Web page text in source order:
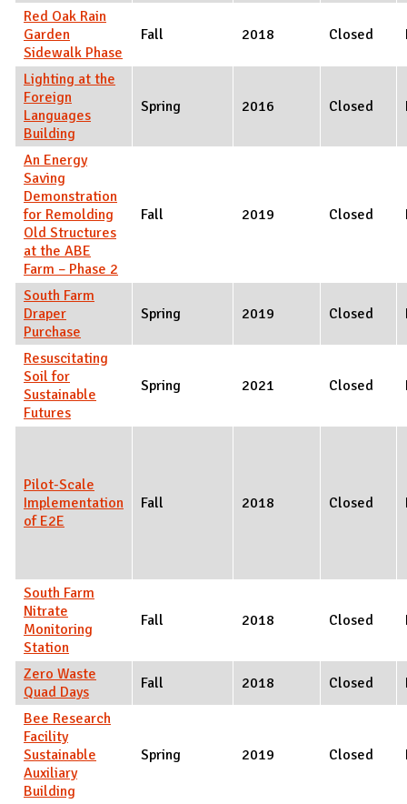
Red Oak Rain
Garden
Sidewalk Phase
Fall 2018 Closed
Lighting at the
Foreign
Languages
Building
Spring 2016 Closed
An Energy
Saving
Demonstration
for Remolding
Old Structures
at the ABE
Farm – Phase 2
Fall 2019 Closed
South Farm
Draper
Purchase
Spring 2019 Closed
Resuscitating
Soil for
Sustainable
Futures
Spring 2021 Closed
Pilot-Scale
Implementation
of E2E
Fall 2018 Closed
South Farm
Nitrate
Monitoring
Station
Fall 2018 Closed
Zero Waste
Quad Days
Fall 2018 Closed
Bee Research
Facility
Sustainable
Auxiliary
Building
Spring 2019 Closed